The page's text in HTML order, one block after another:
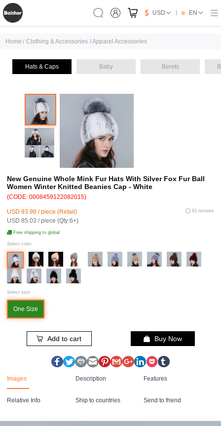
USD EN
Home / Clothing & Accessories /Apparel Accessories
Hats & Caps Baby Berets
New Genuine Whole Mink Fur Hats With Silver Fox Fur Ball
Women Winter Knitted Beanies Cap - White
(CODE: 0008459122082015)
USD 93.98 / piece (Retail)
USD 85.03 / piece (Qty:6+)
61 reviews
Free shipping to global
Select color:
Select size:
One Size
Add to cart Buy Now
Images Description Features
Relative Info Ship to countries Send to friend